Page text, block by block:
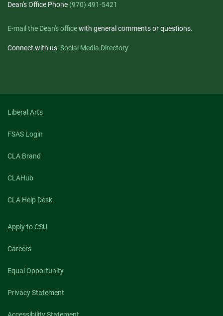
Dean's Office Phone (970) 491-5421
E-mail the Dean's officewith general comments or questions.
Connect with us:Social Media Directory
Liberal Arts
FSAS Login
CLA Brand
CLAHub
CLA Help Desk
Apply to CSU
Careers
Equal Opportunity
Privacy Statement